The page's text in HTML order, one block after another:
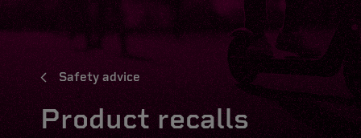
Safety advice
Product recalls